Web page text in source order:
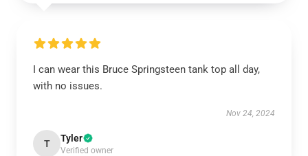
I can wear this Bruce Springsteen tank top all day,
with no issues.
Nov 24, 2024
T Tyler
Verified owner